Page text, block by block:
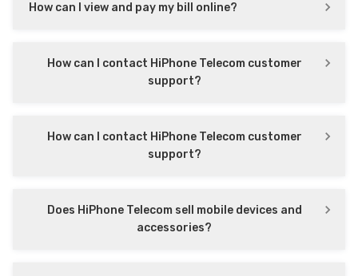
How can I view and pay my bill online?
How can I contact HiPhone Telecom customer
support?
How can I contact HiPhone Telecom customer
support?
Does HiPhone Telecom sell mobile devices and
accessories?